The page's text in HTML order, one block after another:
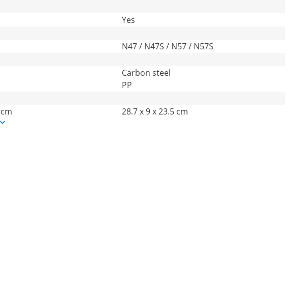
Yes
N47 / N47S / N57 / N57S
Carbon steel
PP
28.7 x 9 x 23.5 cm